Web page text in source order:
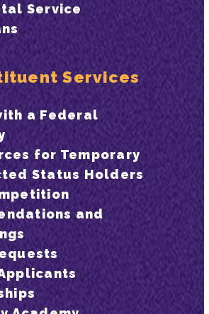
Service
Services
a Federal
for Temporary
Status Holders
and